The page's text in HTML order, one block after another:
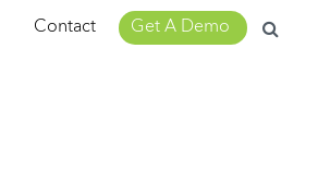
Contact Get A Demo
Search
for: